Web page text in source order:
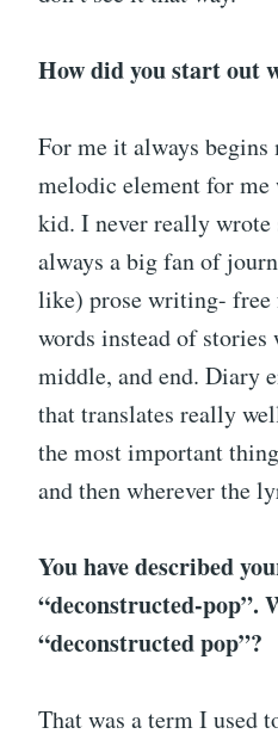
How did you start out
For me it always
melodic element for me
kid. I never really wrote
always a big fan of
like) prose writing- free
words instead of
middle, and end. Diary
that translates really
the most important
and then wherever the
You have described
“deconstructed-pop”.
“deconstructed pop”?
That was a term I used